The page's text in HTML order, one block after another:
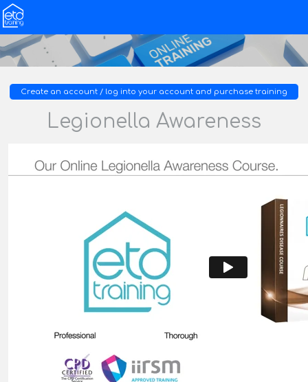
Create an account / log into your account and purchase training
Legionella Awareness